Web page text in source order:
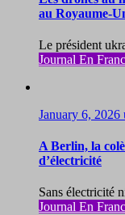
au Royaume-
Le président
Journal En
January 6, 2026
A Berlin, la
d’électricité
Sans électricité
Journal En